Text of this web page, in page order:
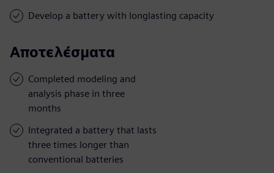
Develop a battery with longlasting capacity
Αποτελέσματα
Completed modeling and
analysis phase in three
months
Integrated a battery that lasts
three times longer than
conventional batteries